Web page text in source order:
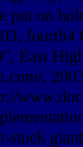
put on
fourth4
East
,
stock